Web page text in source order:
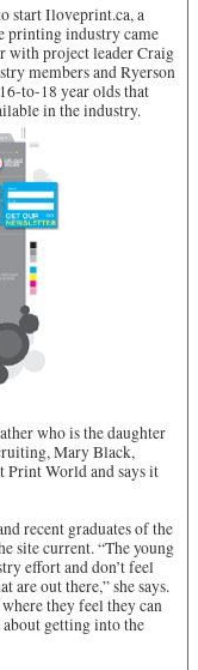
start Iloveprint.ca, a
printing industry came
with project leader Craig
members and Ryerson
to-18 year olds that
in the industry.
who is the daughter
Mary Black,
Print World and says it
recent graduates of the
site current. “The young
effort and don’t feel
are out there,” she says.
they feel they can
getting into the